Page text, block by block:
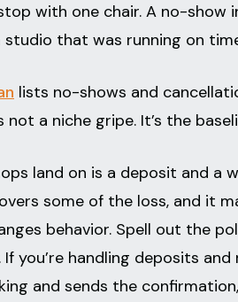
with one chair. A no-
studio that was running on
lists no-shows and
not a niche gripe. It’s the
land on is a deposit and a
some of the loss, and it
behavior. Spell out the
you’re handling deposits and
and sends the